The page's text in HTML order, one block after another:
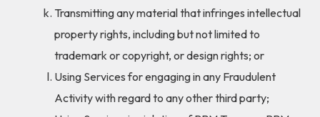
Transmitting any material that infringes intellectual
property rights, including but not limited to
trademark or copyright, or design rights; or
Using Services for engaging in any Fraudulent
Activity with regard to any other third party;